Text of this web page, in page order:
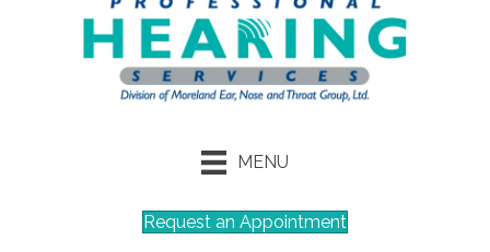
MENU
Request an Appointment